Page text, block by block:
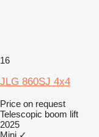
16
JLG 860SJ 4x4
Price on request
Telescopic boom lift
2025